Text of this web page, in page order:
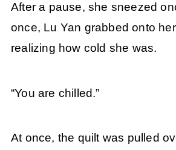
After a pause, she sneezed
once, Lu Yan grabbed onto
realizing how cold she was.
“You are chilled.”
At once, the quilt was pulled